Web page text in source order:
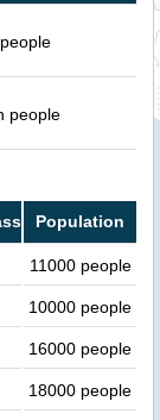
people
Population
11000 people
10000 people
16000 people
18000 people